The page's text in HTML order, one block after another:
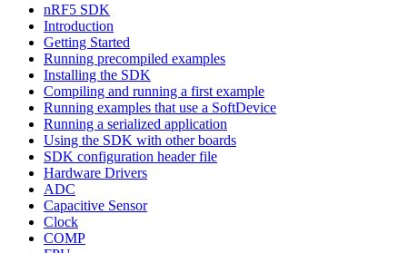
nRF5 SDK
Introduction
Getting Started
Running precompiled examples
Installing the SDK
Compiling and running a first example
Running examples that use a SoftDevice
Running a serialized application
Using the SDK with other boards
SDK configuration header file
Hardware Drivers
ADC
Capacitive Sensor
Clock
COMP